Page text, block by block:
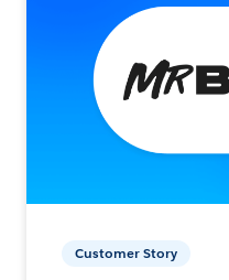
Customer Story